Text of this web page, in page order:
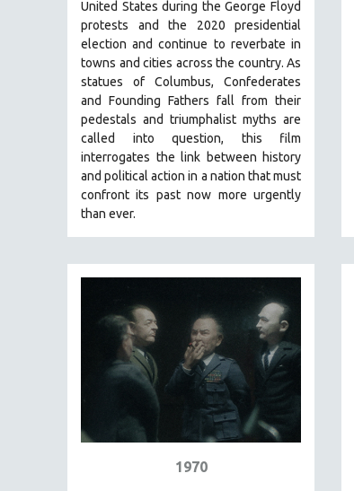
WOMEN'S STUDIES
ZOOLOGY
30 MINUTES OR LESS
SPOTLIGHT: HEINZ EMIGHOLZ
121 MINUTES TO 180 MINUTES
31 MINUTES TO 60 MINUTES
61 MINUTES TO 120 MINUTES
5 HOURS OR MORE
LUCIEN CASTAING-TAYLOR
PEDRO COSTA
LAV DIAZ
ROBERT GREENE
JOSE LUIS GUERIN
United States during the George Floyd
protests and the 2020 presidential
election and continue to reverbate in
towns and cities across the country. As
statues of Columbus, Confederates
and Founding Fathers fall from their
pedestals and triumphalist myths are
called into question, this film
interrogates the link between history
and political action in a nation that must
confront its past now more urgently
than ever.
1970